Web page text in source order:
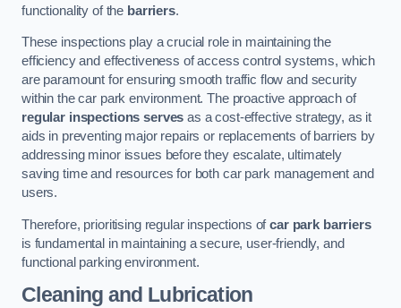
functionality of the barriers.
These inspections play a crucial role in maintaining the
efficiency and effectiveness of access control systems, which
are paramount for ensuring smooth traffic flow and security
within the car park environment. The proactive approach of
regular inspections serves as a cost-effective strategy, as it
aids in preventing major repairs or replacements of barriers by
addressing minor issues before they escalate, ultimately
saving time and resources for both car park management and
users.
Therefore, prioritising regular inspections ofcar park barriers
is fundamental in maintaining a secure, user-friendly, and
functional parking environment.
Cleaning and Lubrication